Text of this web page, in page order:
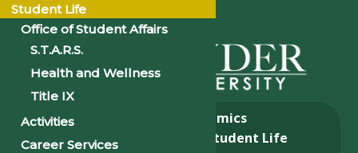
Academics
Admissions & Aid
Student Life
Student Life
Office of Student Affairs
S.T.A.R.S.
Health and Wellness
Title IX
Activities
Career Services